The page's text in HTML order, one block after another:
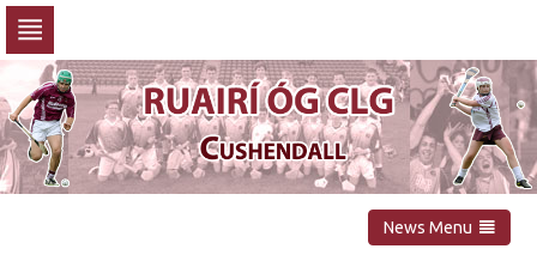
navigation
Skip
to
content
News Menu